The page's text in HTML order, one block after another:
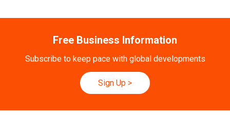
CILT International Convention 2026
Singapore
21.09.2026 - 27.09.2027
Hong Kong Shopping Festival in ASEAN 2026
Free Business Information
Subscribe to keep pace with global developments
Sign Up >